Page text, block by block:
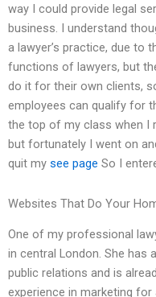
way I could provide legal
business. I understand
a lawyer’s practice, due to
functions of lawyers, but
do it for their own clients,
employees can qualify for
the top of my class when I
but fortunately I went on
quit my see page So I
Websites That Do Your
One of my professional
in central London. She has
public relations and is
experience in marketing